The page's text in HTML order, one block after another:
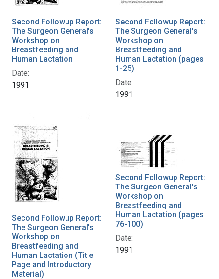
Second Followup Report:
The Surgeon General's
Workshop on
Breastfeeding and
Human Lactation
Date:
1991
Second Followup Report:
The Surgeon General's
Workshop on
Breastfeeding and
Human Lactation (pages
1-25)
Date:
1991
Second Followup Report:
The Surgeon General's
Workshop on
Breastfeeding and
Human Lactation (Title
Page and Introductory
Material)
Second Followup Report:
The Surgeon General's
Workshop on
Breastfeeding and
Human Lactation (pages
76-100)
Date:
1991